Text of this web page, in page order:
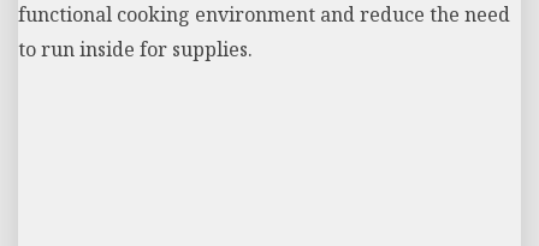
functional cooking environment and reduce the need
to run inside for supplies.